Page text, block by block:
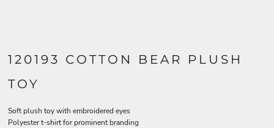
120193 COTTON BEAR PLUSH
TOY
Soft plush toy with embroidered eyes
Polyester t-shirt for prominent branding